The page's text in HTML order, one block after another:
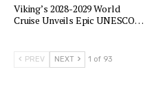
Viking’s 2028-2029 World
Cruise Unveils Epic UNESCO…
PREV NEXT 1 of 93